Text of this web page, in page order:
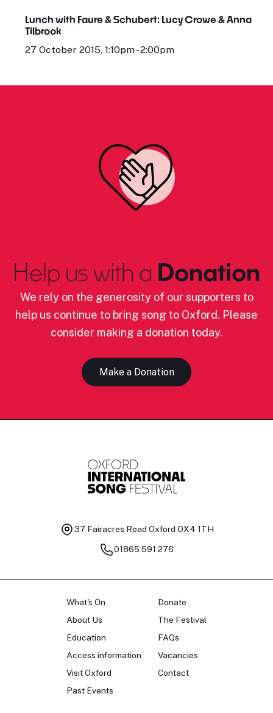
Lunch with Faure & Schubert: Lucy Crowe & Anna
Tilbrook
27 October 2015, 1:10pm - 2:00pm
Help us with a Donation
We rely on the generosity of our supporters to
help us continue to bring song to Oxford. Please
consider making a donation today.
Make a Donation
37 Fairacres Road Oxford OX4 1TH
01865 591 276
What's On
About Us
Education
Access information
Visit Oxford
Past Events
Donate
The Festival
FAQs
Vacancies
Contact